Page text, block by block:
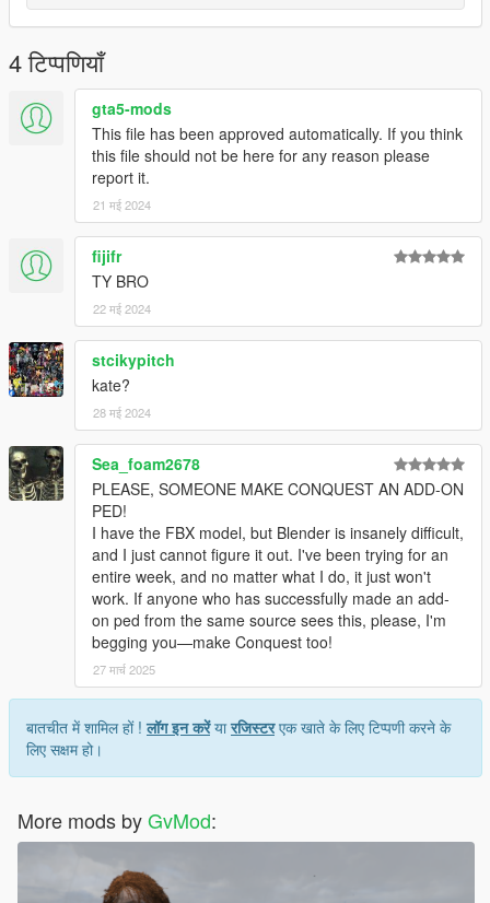
4 टिप्पणियाँ
gta5-mods
This file has been approved automatically. If you think
this file should not be here for any reason please
report it.
21 मई 2024
fijifr
TY BRO
22 मई 2024
stcikypitch
kate?
28 मई 2024
Sea_foam2678
PLEASE, SOMEONE MAKE CONQUEST AN ADD-ON
PED!
I have the FBX model, but Blender is insanely difficult,
and I just cannot figure it out. I've been trying for an
entire week, and no matter what I do, it just won't
work. If anyone who has successfully made an add-
on ped from the same source sees this, please, I'm
begging you—make Conquest too!
27 मार्च 2025
बातचीत में शामिल हों !लॉग इन करेंयारजिस्टरएक खाते के लिए टिप्पणी करने के
लिए सक्षम हो।
More mods byGvMod: